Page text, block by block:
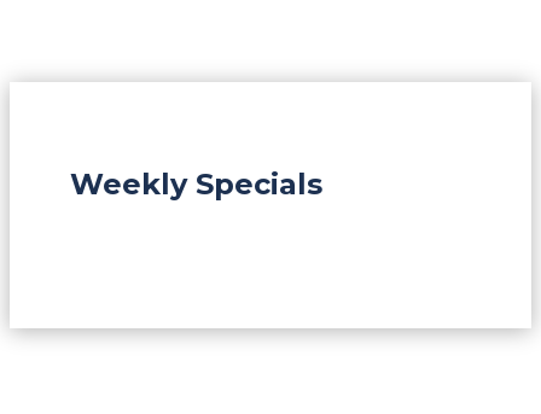
Weekly Specials